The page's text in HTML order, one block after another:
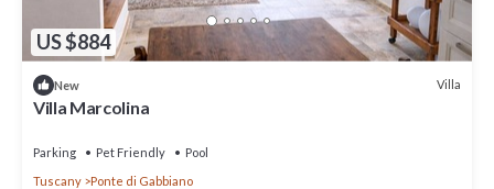
US $884
New Villa
Villa Marcolina
Parking Pet Friendly
Pool
Tuscany
Ponte di Gabbiano